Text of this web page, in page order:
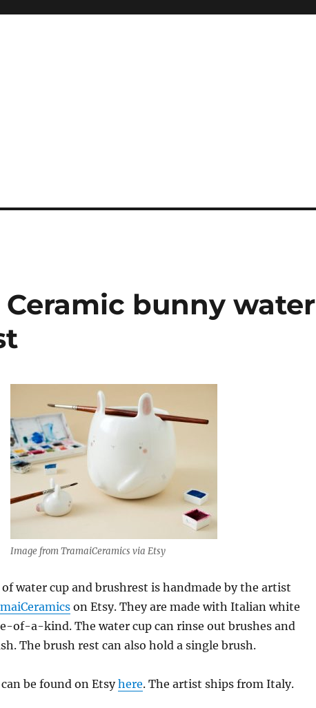
Ceramic bunny water
Image from TramaiCeramics via Etsy
water cup and brushrest is handmade by the artist
on Etsy. They are made with Italian white
of-a-kind. The water cup can rinse out brushes and
The brush rest can also hold a single brush.
be found on Etsyhere. The artist ships from Italy.